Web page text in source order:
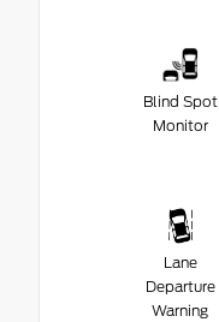
Blind Spot
Monitor
Lane
Departure
Warning